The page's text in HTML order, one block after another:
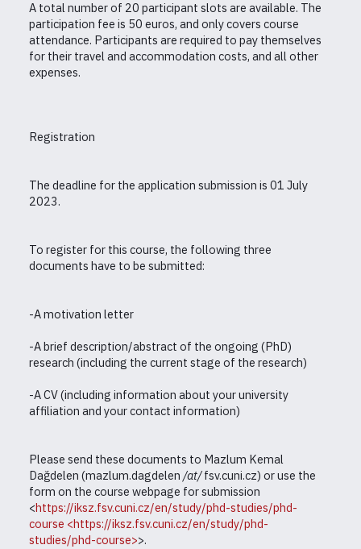
A total number of 20 participant slots are available. The
participation fee is 50 euros, and only covers course
attendance. Participants are required to pay themselves
for their travel and accommodation costs, and all other
expenses.
Registration
The deadline for the application submission is 01 July
2023.
To register for this course, the following three
documents have to be submitted:
-A motivation letter
-A brief description/abstract of the ongoing (PhD)
research (including the current stage of the research)
-A CV (including information about your university
affiliation and your contact information)
Please send these documents to Mazlum Kemal
Dağdelen (mazlum.dagdelen /at/fsv.cuni.cz) or use the
form on the course webpage for submission
<https://iksz.fsv.cuni.cz/en/study/phd-studies/phd-
course <https://iksz.fsv.cuni.cz/en/study/phd-
studies/phd-course>>.